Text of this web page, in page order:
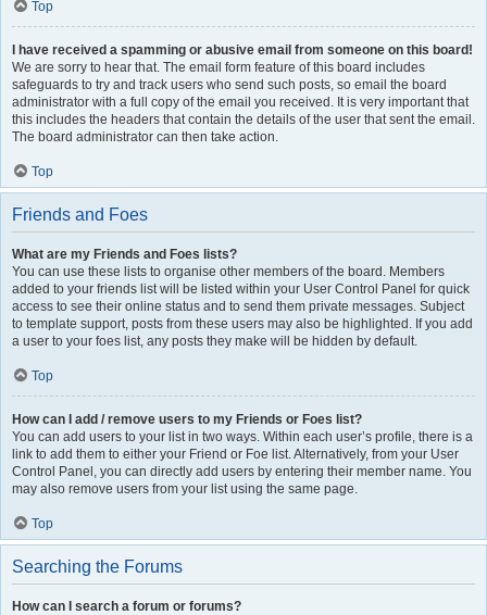
Top
I have received a spamming or abusive email from someone on this board!
We are sorry to hear that. The email form feature of this board includes
safeguards to try and track users who send such posts, so email the board
administrator with a full copy of the email you received. It is very important that
this includes the headers that contain the details of the user that sent the email.
The board administrator can then take action.
Top
Friends and Foes
What are my Friends and Foes lists?
You can use these lists to organise other members of the board. Members
added to your friends list will be listed within your User Control Panel for quick
access to see their online status and to send them private messages. Subject
to template support, posts from these users may also be highlighted. If you add
a user to your foes list, any posts they make will be hidden by default.
Top
How can I add / remove users to my Friends or Foes list?
You can add users to your list in two ways. Within each user’s profile, there is a
link to add them to either your Friend or Foe list. Alternatively, from your User
Control Panel, you can directly add users by entering their member name. You
may also remove users from your list using the same page.
Top
Searching the Forums
How can I search a forum or forums?